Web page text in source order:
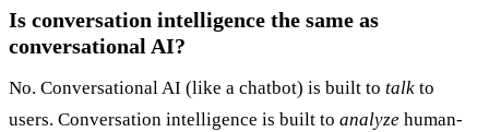
Is conversation intelligence the same as
conversational AI?
No. Conversational AI (like a chatbot) is built to talk to
users. Conversation intelligence is built to analyze human-